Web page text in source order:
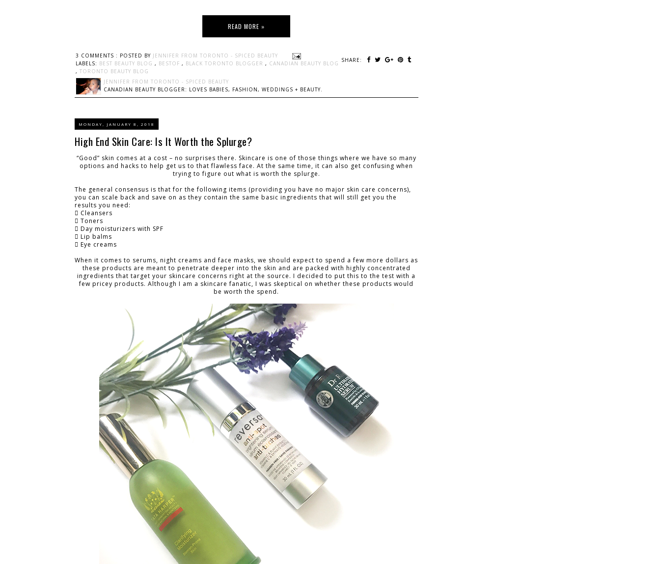
READ MORE »
3 COMMENTS : POSTED BY JENNIFER FROM TORONTO - SPICED BEAUTY
SHARE:
LABELS: BEST BEAUTY BLOG , BESTOF , BLACK TORONTO BLOGGER , CANADIAN BEAUTY BLOG
, TORONTO BEAUTY BLOG
JENNIFER FROM TORONTO - SPICED BEAUTY
CANADIAN BEAUTY BLOGGER: LOVES BABIES, FASHION, WEDDINGS + BEAUTY.
MONDAY, JANUARY 8, 2018
High End Skin Care: Is It Worth the Splurge?
“Good” skin comes at a cost – no surprises there. Skincare is one of those things where we have so many
options and hacks to help get us to that flawless face. At the same time, it can also get confusing when
trying to figure out what is worth the splurge.
The general consensus is that for the following items (providing you have no major skin care concerns),
you can scale back and save on as they contain the same basic ingredients that will still get you the
results you need:
 Cleansers
 Toners
 Day moisturizers with SPF
 Lip balms
 Eye creams
When it comes to serums, night creams and face masks, we should expect to spend a few more dollars as
these products are meant to penetrate deeper into the skin and are packed with highly concentrated
ingredients that target your skincare concerns right at the source. I decided to put this to the test with a
few pricey products. Although I am a skincare fanatic, I was skeptical on whether these products would
be worth the spend.